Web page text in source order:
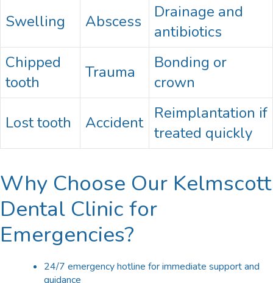
Swelling Abscess
Drainage and
antibiotics
Chipped
tooth
Trauma
Bonding or
crown
Lost tooth Accident
Reimplantation if
treated quickly
Why Choose Our Kelmscott
Dental Clinic for
Emergencies?
24/7 emergency hotline for immediate support and
guidance